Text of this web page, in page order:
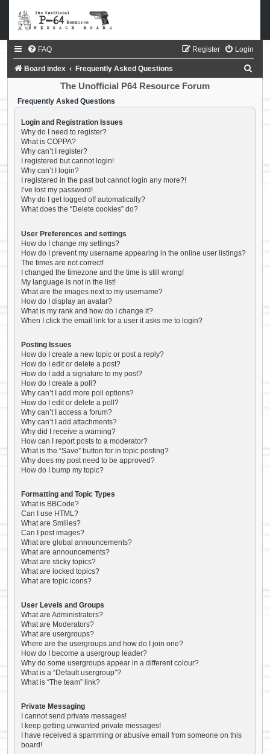
FAQ Login
Register
Board index Frequently Asked Questions
The Unofficial P64 Resource Forum
Frequently Asked Questions
Login and Registration Issues
Why do I need to register?
What is COPPA?
Why can’t I register?
I registered but cannot login!
Why can’t I login?
I registered in the past but cannot login any more?!
I’ve lost my password!
Why do I get logged off automatically?
What does the “Delete cookies” do?
User Preferences and settings
How do I change my settings?
How do I prevent my username appearing in the online user listings?
The times are not correct!
I changed the timezone and the time is still wrong!
My language is not in the list!
What are the images next to my username?
How do I display an avatar?
What is my rank and how do I change it?
When I click the email link for a user it asks me to login?
Posting Issues
How do I create a new topic or post a reply?
How do I edit or delete a post?
How do I add a signature to my post?
How do I create a poll?
Why can’t I add more poll options?
How do I edit or delete a poll?
Why can’t I access a forum?
Why can’t I add attachments?
Why did I receive a warning?
How can I report posts to a moderator?
What is the “Save” button for in topic posting?
Why does my post need to be approved?
How do I bump my topic?
Formatting and Topic Types
What is BBCode?
Can I use HTML?
What are Smilies?
Can I post images?
What are global announcements?
What are announcements?
What are sticky topics?
What are locked topics?
What are topic icons?
User Levels and Groups
What are Administrators?
What are Moderators?
What are usergroups?
Where are the usergroups and how do I join one?
How do I become a usergroup leader?
Why do some usergroups appear in a different colour?
What is a “Default usergroup”?
What is “The team” link?
Private Messaging
I cannot send private messages!
I keep getting unwanted private messages!
I have received a spamming or abusive email from someone on this
board!